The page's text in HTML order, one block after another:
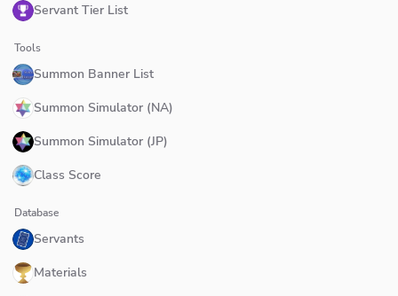
Servant Tier List
Tools
Summon Banner List
Summon Simulator (NA)
Summon Simulator (JP)
Class Score
Database
Servants
Materials